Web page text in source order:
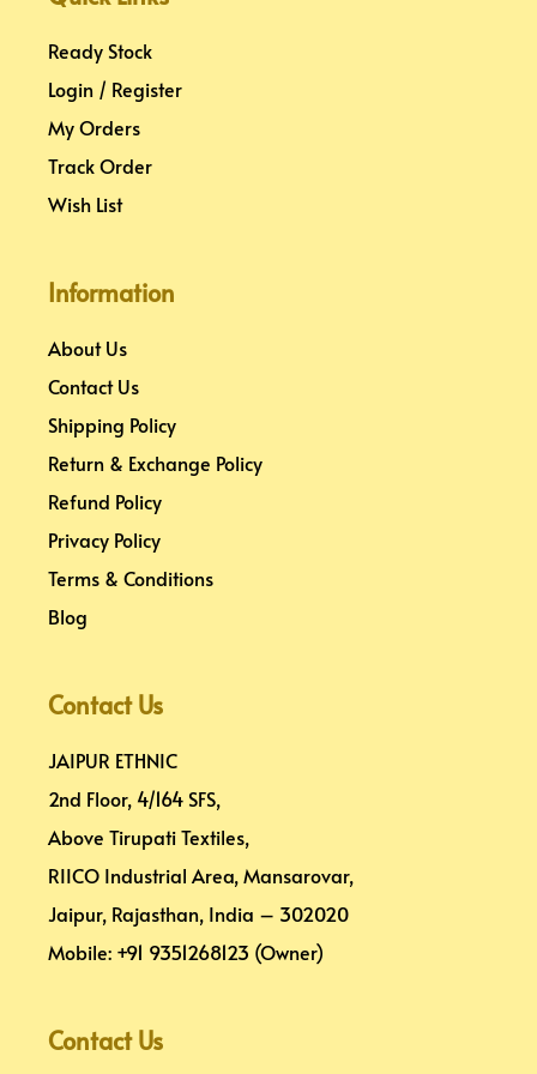
Ready Stock
Login / Register
My Orders
Track Order
Wish List
Information
About Us
Contact Us
Shipping Policy
Return & Exchange Policy
Refund Policy
Privacy Policy
Terms & Conditions
Blog
Contact Us
JAIPUR ETHNIC
2nd Floor, 4/164 SFS,
Above Tirupati Textiles,
RIICO Industrial Area, Mansarovar,
Jaipur, Rajasthan, India – 302020
Mobile: +91 9351268123 (Owner)
Contact Us